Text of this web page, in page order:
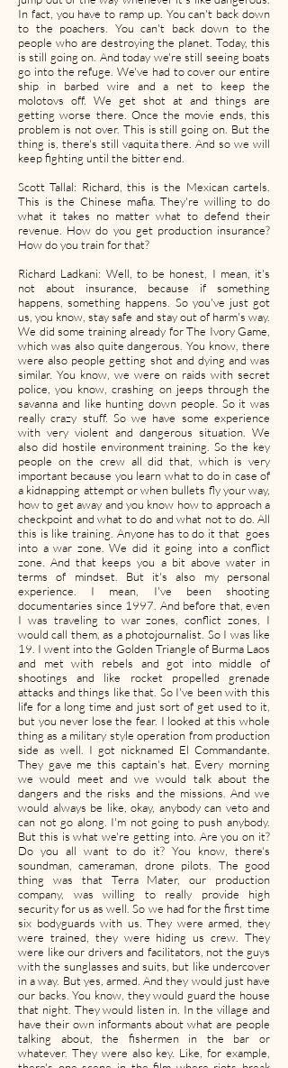
In fact, you have to ramp up. You can't back down
to the poachers. You can't back down to the
people who are destroying the planet. Today, this
is still going on. And today we're still seeing boats
go into the refuge. We've had to cover our entire
ship in barbed wire and a net to keep the
molotovs off. We get shot at and things are
getting worse there. Once the movie ends, this
problem is not over. This is still going on. But the
thing is, there's still vaquita there. And so we will
keep fighting until the bitter end.
Scott Tallal: Richard, this is the Mexican cartels.
This is the Chinese mafia. They're willing to do
what it takes no matter what to defend their
revenue. How do you get production insurance?
How do you train for that?
Richard Ladkani: Well, to be honest, I mean, it's
not about insurance, because if something
happens, something happens. So you've just got
us, you know, stay safe and stay out of harm's way.
We did some training already for The Ivory Game,
which was also quite dangerous. You know, there
were also people getting shot and dying and was
similar. You know, we were on raids with secret
police, you know, crashing on jeeps through the
savanna and like hunting down people. So it was
really crazy stuff. So we have some experience
with very violent and dangerous situation. We
also did hostile environment training. So the key
people on the crew all did that, which is very
important because you learn what to do in case of
a kidnapping attempt or when bullets fly your way,
how to get away and you know how to approach a
checkpoint and what to do and what not to do. All
this is like training. Anyone has to do it that goes
into a war zone. We did it going into a conflict
zone. And that keeps you a bit above water in
terms of mindset. But it's also my personal
experience. I mean, I've been shooting
documentaries since 1997. And before that, even
I was traveling to war zones, conflict zones, I
would call them, as a photojournalist. So I was like
19. I went into the Golden Triangle of Burma Laos
and met with rebels and got into middle of
shootings and like rocket propelled grenade
attacks and things like that. So I've been with this
life for a long time and just sort of get used to it,
but you never lose the fear. I looked at this whole
thing as a military style operation from production
side as well. I got nicknamed El Commandante.
They gave me this captain's hat. Every morning
we would meet and we would talk about the
dangers and the risks and the missions. And we
would always be like, okay, anybody can veto and
can not go along. I'm not going to push anybody.
But this is what we're getting into. Are you on it?
Do you all want to do it? You know, there's
soundman, cameraman, drone pilots. The good
thing was that Terra Mater, our production
company, was willing to really provide high
security for us as well. So we had for the first time
six bodyguards with us. They were armed, they
were trained, they were hiding us crew. They
were like our drivers and facilitators, not the guys
with the sunglasses and suits, but like undercover
in a way. But yes, armed. And they would just have
our backs. You know, they would guard the house
that night. They would listen in. In the village and
have their own informants about what are people
talking about, the fishermen in the bar or
whatever. They were also key. Like, for example,